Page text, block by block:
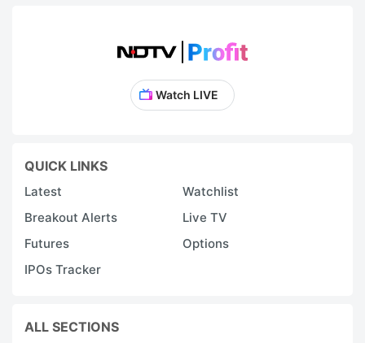
Watch LIVE
QUICK LINKS
Latest
Watchlist
Breakout Alerts
Live TV
Futures
Options
IPOs Tracker
ALL SECTIONS